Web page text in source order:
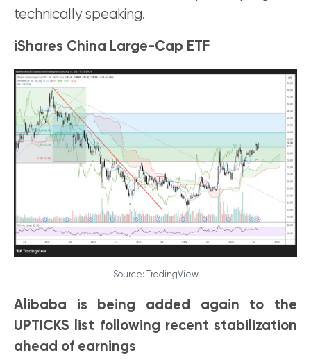
technically speaking.
iShares China Large-Cap ETF
Source: TradingView
Alibaba is being added again to the
UPTICKS list following recent stabilization
ahead of earnings